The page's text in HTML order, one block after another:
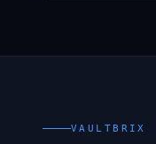
VAULTBRIX